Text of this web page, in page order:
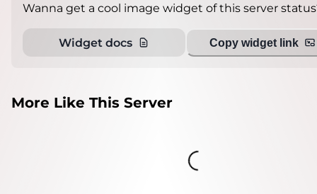
Wanna get a cool image widget of this server
Widget docs Copy widget link
More Like This Server
Loading...